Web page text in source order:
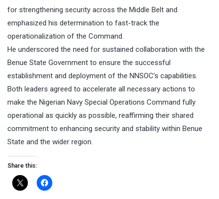
for strengthening security across the Middle Belt and
emphasized his determination to fast-track the
operationalization of the Command.
He underscored the need for sustained collaboration with the
Benue State Government to ensure the successful
establishment and deployment of the NNSOC’s capabilities.
Both leaders agreed to accelerate all necessary actions to
make the Nigerian Navy Special Operations Command fully
operational as quickly as possible, reaffirming their shared
commitment to enhancing security and stability within Benue
State and the wider region.
Share this: